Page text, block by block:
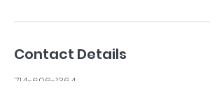
Contact Details
714-696-1364